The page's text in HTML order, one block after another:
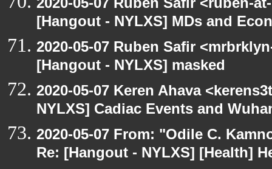
[Hangout - NYLXS] MDs and
2020-05-07 Ruben Safir
[Hangout - NYLXS] masked
2020-05-07 Keren Ahava
NYLXS] Cadiac Events and
2020-05-07 From: "Odile C.
Re: [Hangout - NYLXS] [Health]